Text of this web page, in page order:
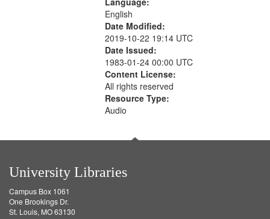
English
Date Modified:
2019-10-22 19:14 UTC
Date Issued:
1983-01-24 00:00 UTC
Content License:
All rights reserved
Resource Type:
Audio
University Libraries
Campus Box 1061
One Brookings Dr.
St. Louis, MO 63130